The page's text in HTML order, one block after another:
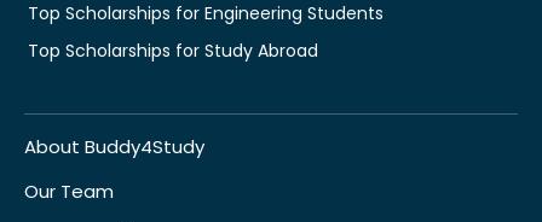
Top Scholarships for Engineering Students
Top Scholarships for Study Abroad
About Buddy4Study
Our Team